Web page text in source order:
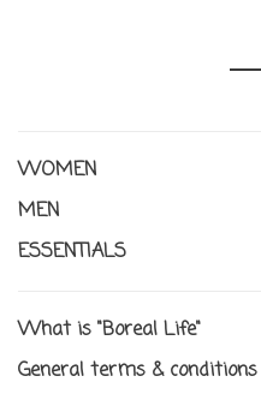
1
WOMEN
MEN
ESSENTIALS
What is "Boreal Life"
General terms & conditions